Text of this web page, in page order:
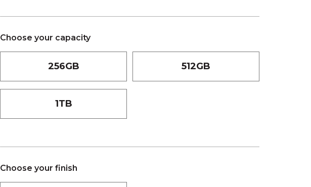
Choose your capacity
256GB 512GB
1TB
Choose your finish